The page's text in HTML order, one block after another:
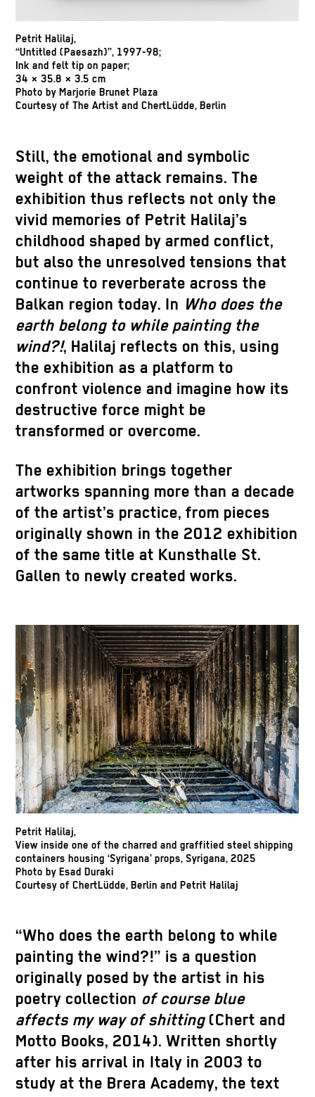
Petrit Halilaj,
“Untitled (Paesazh)”, 1997-98;
Ink and felt tip on paper;
34 × 35.8 × 3.5 cm
Photo by Marjorie Brunet Plaza
Courtesy of The Artist and ChertLüdde, Berlin
Still, the emotional and symbolic
weight of the attack remains. The
exhibition thus reflects not only the
vivid memories of Petrit Halilaj’s
childhood shaped by armed conflict,
but also the unresolved tensions that
continue to reverberate across the
Balkan region today. In Who does the
earth belong to while painting the
wind?!, Halilaj reflects on this, using
the exhibition as a platform to
confront violence and imagine how its
destructive force might be
transformed or overcome.
The exhibition brings together
artworks spanning more than a decade
of the artist’s practice, from pieces
originally shown in the 2012 exhibition
of the same title at Kunsthalle St.
Gallen to newly created works.
Petrit Halilaj,
View inside one of the charred and graffitied steel shipping
containers housing ‘Syrigana’ props, Syrigana, 2025
Photo by Esad Duraki
Courtesy of ChertLüdde, Berlin and Petrit Halilaj
“Who does the earth belong to while
painting the wind?!” is a question
originally posed by the artist in his
poetry collection of course blue
affects my way of shitting(Chert and
Motto Books, 2014). Written shortly
after his arrival in Italy in 2003 to
study at the Brera Academy, the text